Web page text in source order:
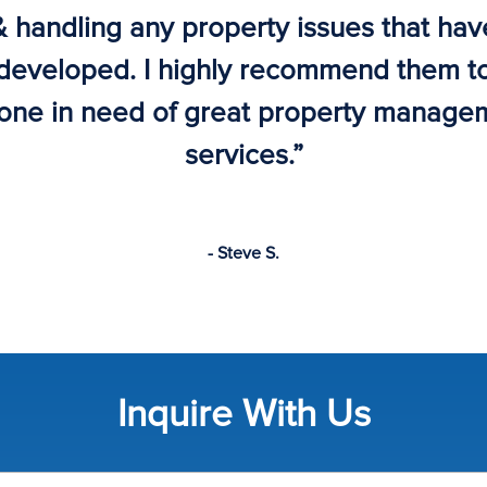
handling any property issues that
I highly recommend them
in need of great property
services.”
- Steve S.
Inquire With Us